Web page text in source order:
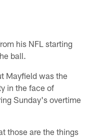
his NFL starting
ball.
Mayfield was the
in the face of
Sunday's overtime
those are the things